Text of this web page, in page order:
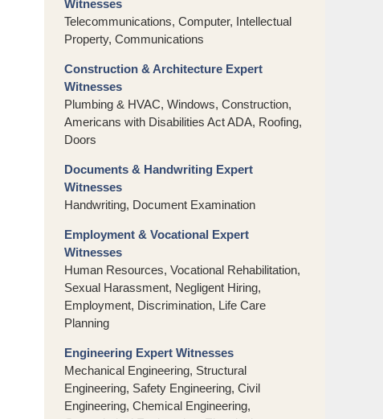
Witnesses
Telecommunications, Computer, Intellectual
Property, Communications
Construction & Architecture Expert
Witnesses
Plumbing & HVAC, Windows, Construction,
Americans with Disabilities Act ADA, Roofing,
Doors
Documents & Handwriting Expert
Witnesses
Handwriting, Document Examination
Employment & Vocational Expert
Witnesses
Human Resources, Vocational Rehabilitation,
Sexual Harassment, Negligent Hiring,
Employment, Discrimination, Life Care
Planning
Engineering Expert Witnesses
Mechanical Engineering, Structural
Engineering, Safety Engineering, Civil
Engineering, Chemical Engineering,